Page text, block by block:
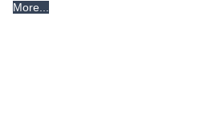
More...